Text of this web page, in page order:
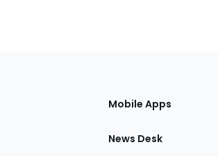
Mobile Apps
News Desk